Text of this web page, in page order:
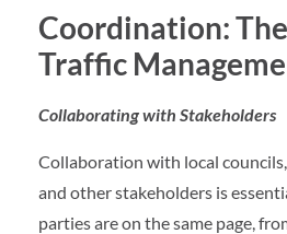
Coordination:
Traffic
Collaborating with Stakeholders
Collaboration with local
and other stakeholders is
parties are on the same page,